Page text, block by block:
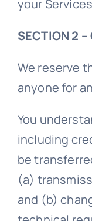
your
SECTION 2 –
We reserve
anyone for
You
including
be
(a)
and (b)